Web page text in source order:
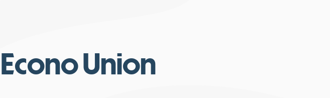
Econo Union